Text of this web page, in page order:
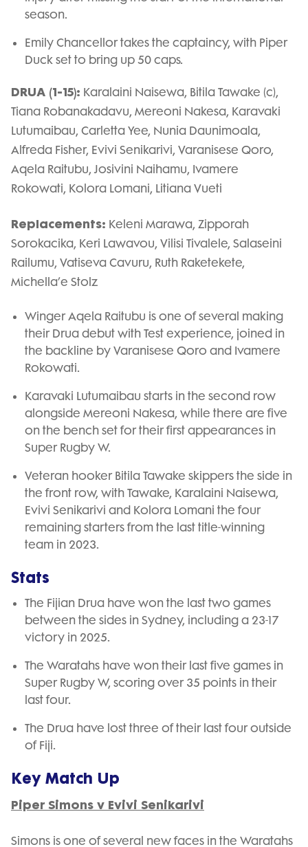
season.
Emily Chancellor takes the captaincy, with Piper
Duck set to bring up 50 caps.
DRUA (1-15): Karalaini Naisewa, Bitila Tawake (c),
Tiana Robanakadavu, Mereoni Nakesa, Karavaki
Lutumaibau, Carletta Yee, Nunia Daunimoala,
Alfreda Fisher, Evivi Senikarivi, Varanisese Qoro,
Aqela Raitubu, Josivini Naihamu, Ivamere
Rokowati, Kolora Lomani, Litiana Vueti
Replacements: Keleni Marawa, Zipporah
Sorokacika, Keri Lawavou, Vilisi Tivalele, Salaseini
Railumu, Vatiseva Cavuru, Ruth Raketekete,
Michella’e Stolz
Winger Aqela Raitubu is one of several making
their Drua debut with Test experience, joined in
the backline by Varanisese Qoro and Ivamere
Rokowati.
Karavaki Lutumaibau starts in the second row
alongside Mereoni Nakesa, while there are five
on the bench set for their first appearances in
Super Rugby W.
Veteran hooker Bitila Tawake skippers the side in
the front row, with Tawake, Karalaini Naisewa,
Evivi Senikarivi and Kolora Lomani the four
remaining starters from the last title-winning
team in 2023.
Stats
The Fijian Drua have won the last two games
between the sides in Sydney, including a 23-17
victory in 2025.
The Waratahs have won their last five games in
Super Rugby W, scoring over 35 points in their
last four.
The Drua have lost three of their last four outside
of Fiji.
Key Match Up
Piper Simons v Evivi Senikarivi
Simons is one of several new faces in the Waratahs